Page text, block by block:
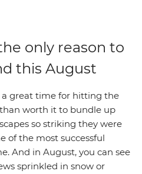
only reason to
this August
great time for hitting the
worth it to bundle up
so striking they were
of the most successful
And in August, you can see
sprinkled in snow or